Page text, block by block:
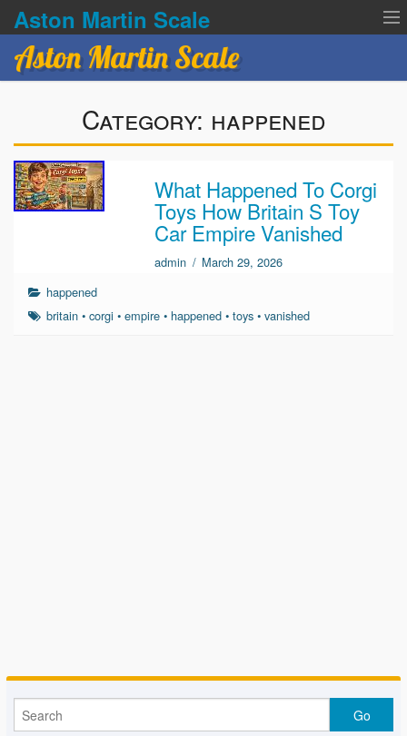
Aston Martin Scale
Terms of service
Aston Martin Scale
Category: happened
What Happened To Corgi
Toys How Britain S Toy
Car Empire Vanished
admin / March 29, 2026
happened
britain •corgi •empire •happened •toys •vanished